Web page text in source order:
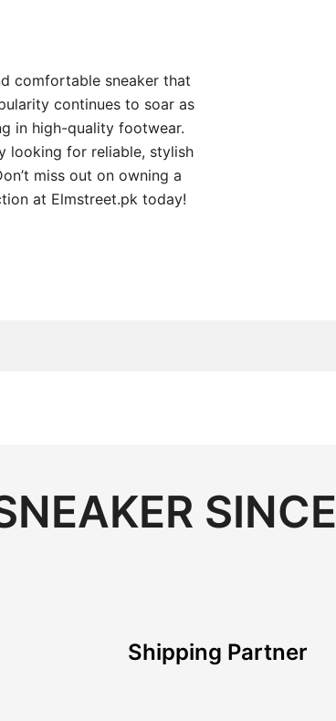
comfortable sneaker that
continues to soar as
in high-quality footwear.
looking for reliable, stylish
miss out on owning a
at Elmstreet.pktoday!
SINCE
Shipping Partner